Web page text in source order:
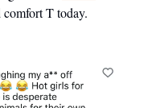
T today.